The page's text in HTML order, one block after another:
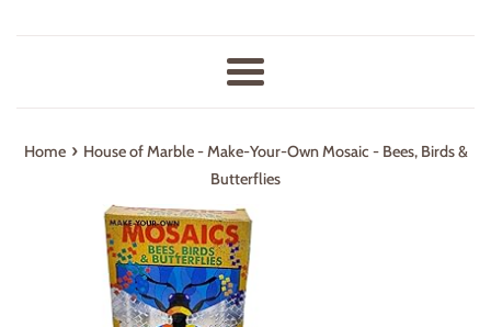
Menu
Home › House of Marble - Make-Your-Own Mosaic - Bees, Birds &
Butterflies